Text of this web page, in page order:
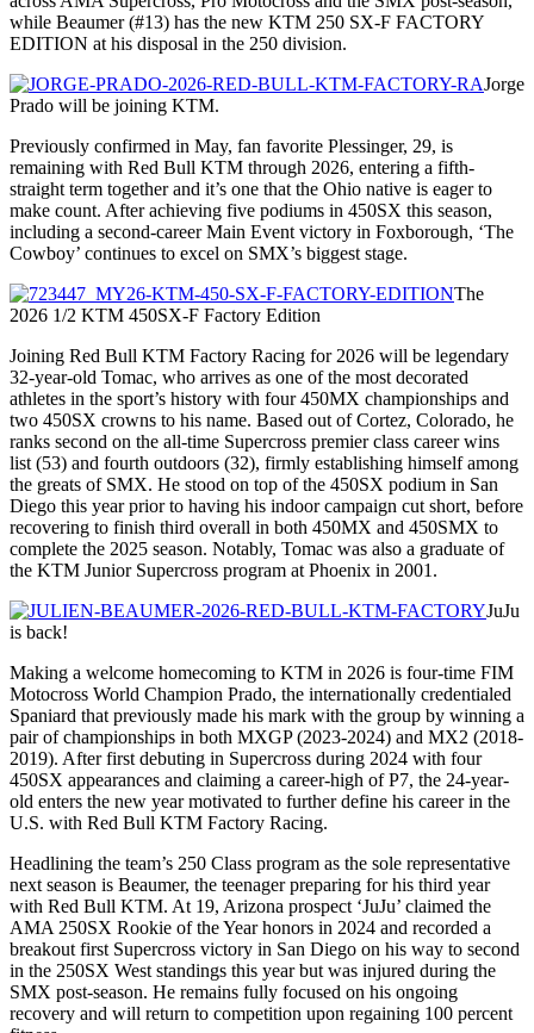
while Beaumer (#13) has the new KTM 250 SX-F FACTORY
EDITION at his disposal in the 250 division.
Jorge
Prado will be joining KTM.
Previously confirmed in May, fan favorite Plessinger, 29, is
remaining with Red Bull KTM through 2026, entering a fifth-
straight term together and it’s one that the Ohio native is eager to
make count. After achieving five podiums in 450SX this season,
including a second-career Main Event victory in Foxborough, ‘The
Cowboy’ continues to excel on SMX’s biggest stage.
The
2026 1/2 KTM 450SX-F Factory Edition
Joining Red Bull KTM Factory Racing for 2026 will be legendary
32-year-old Tomac, who arrives as one of the most decorated
athletes in the sport’s history with four 450MX championships and
two 450SX crowns to his name. Based out of Cortez, Colorado, he
ranks second on the all-time Supercross premier class career wins
list (53) and fourth outdoors (32), firmly establishing himself among
the greats of SMX. He stood on top of the 450SX podium in San
Diego this year prior to having his indoor campaign cut short, before
recovering to finish third overall in both 450MX and 450SMX to
complete the 2025 season. Notably, Tomac was also a graduate of
the KTM Junior Supercross program at Phoenix in 2001.
JuJu
is back!
Making a welcome homecoming to KTM in 2026 is four-time FIM
Motocross World Champion Prado, the internationally credentialed
Spaniard that previously made his mark with the group by winning a
pair of championships in both MXGP (2023-2024) and MX2 (2018-
2019). After first debuting in Supercross during 2024 with four
450SX appearances and claiming a career-high of P7, the 24-year-
old enters the new year motivated to further define his career in the
U.S. with Red Bull KTM Factory Racing.
Headlining the team’s 250 Class program as the sole representative
next season is Beaumer, the teenager preparing for his third year
with Red Bull KTM. At 19, Arizona prospect ‘JuJu’ claimed the
AMA 250SX Rookie of the Year honors in 2024 and recorded a
breakout first Supercross victory in San Diego on his way to second
in the 250SX West standings this year but was injured during the
SMX post-season. He remains fully focused on his ongoing
recovery and will return to competition upon regaining 100 percent